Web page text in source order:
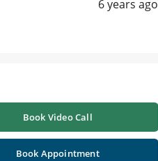
6 years ago
Book Video Call
Book Appointment